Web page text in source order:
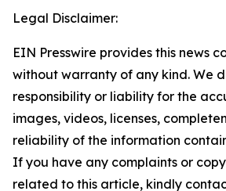
Legal Disclaimer:
EIN Presswire provides this news
without warranty of any kind. We
responsibility or liability for the
images, videos, licenses,
reliability of the information
If you have any complaints or
related to this article, kindly